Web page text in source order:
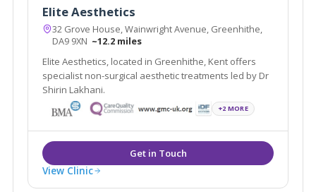
Elite Aesthetics
32 Grove House, Wainwright Avenue, Greenhithe,
DA9 9XN ~12.2 miles
Elite Aesthetics, located in Greenhithe, Kent offers
specialist non-surgical aesthetic treatments led by Dr
Shirin Lakhani.
+2 MORE
View Clinic